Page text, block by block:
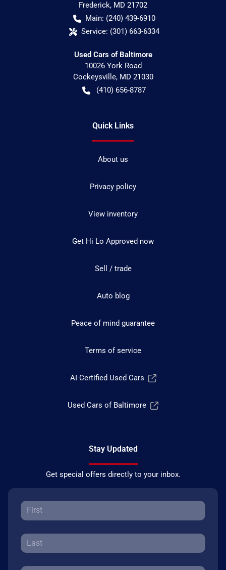
Frederick, MD 21702
Main: (240) 439-6910
Service: (301) 663-6334
Used Cars of Baltimore
10026 York Road
Cockeysville, MD 21030
(410) 656-8787
Quick Links
About us
Privacy policy
View inventory
Get Hi Lo Approved now
Sell / trade
Auto blog
Peace of mind guarantee
Terms of service
AI Certified Used Cars
Used Cars of Baltimore
Stay Updated
Get special offers directly to your inbox.